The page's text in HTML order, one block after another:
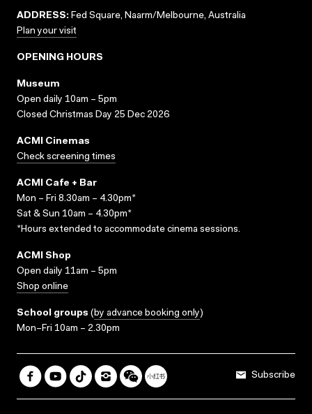
ADDRESS: Fed Square, Naarm/Melbourne, Australia
Plan your visit
OPENING HOURS
Museum
Open daily 10am – 5pm
Closed Christmas Day 25 Dec 2026
ACMI Cinemas
Check screening times
ACMI Cafe + Bar
Mon – Fri 8.30am – 4.30pm*
Sat & Sun 10am – 4.30pm*
*Hours extended to accommodate cinema sessions.
ACMI Shop
Open daily 11am – 5pm
Shop online
School groups (by advance booking only)
Mon–Fri 10am – 2.30pm
Subscribe